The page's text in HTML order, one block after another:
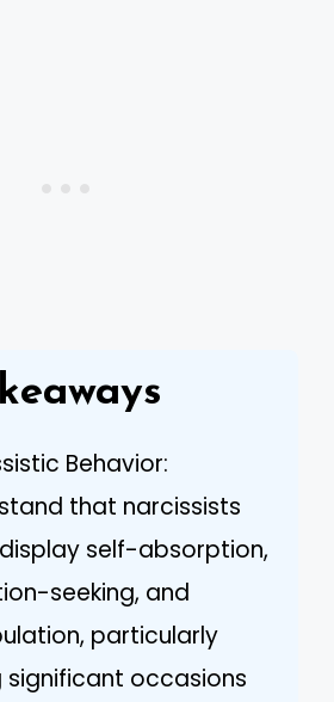
Behavior:
that narcissists
self-absorption,
seeking, and
particularly
significant occasions